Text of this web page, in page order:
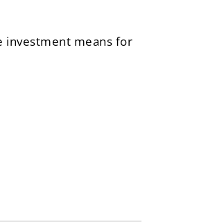
investment means for